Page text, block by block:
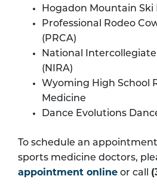
Hogadon Mountain Ski
Professional Rodeo
(PRCA)
National
(NIRA)
Wyoming High School
Medicine
Dance Evolutions
To schedule an
sports medicine doctors,
appointment online or call